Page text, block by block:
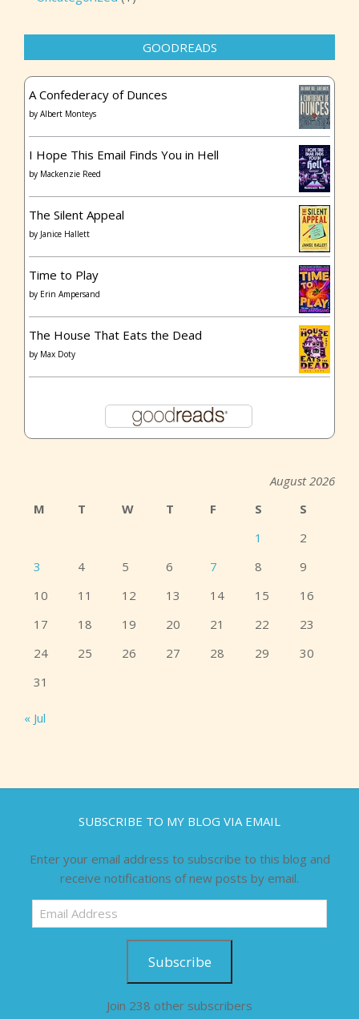
GOODREADS
A Confederacy of Dunces
by Albert Monteys
I Hope This Email Finds You in Hell
by Mackenzie Reed
The Silent Appeal
by Janice Hallett
Time to Play
by Erin Ampersand
The House That Eats the Dead
by Max Doty
August 2026
M
T W T F S
S
1
2
3
4 5 6 7 8
9
10
11 12 13 14 15
16
17
18 19 20 21 22
23
24
25 26 27 28 29
30
31
« Jul
SUBSCRIBE TO MY BLOG VIA EMAIL
Enter your email address to subscribe to this blog and
receive notifications of new posts by email.
Email
Address
Subscribe
Join 238 other subscribers